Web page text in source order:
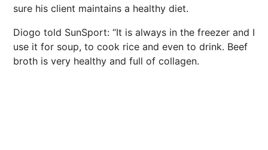
sure his client maintains a healthy diet.
Diogo told SunSport: “It is always in the freezer and I
use it for soup, to cook rice and even to drink. Beef
broth is very healthy and full of collagen.